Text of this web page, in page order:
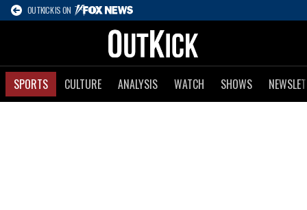
OUTKICK IS ON
SPORTS CULTURE ANALYSIS WATCH SHOWS